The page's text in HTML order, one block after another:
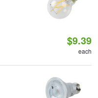
$9.39
each